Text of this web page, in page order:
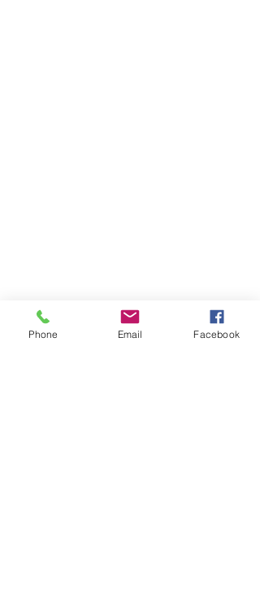
Phone Email Facebook